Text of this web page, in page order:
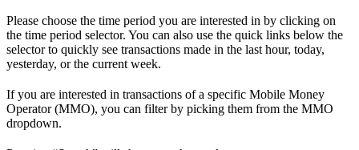
Please choose the time period you are interested in by clicking on
the time period selector. You can also use the quick links below the
selector to quickly see transactions made in the last hour, today,
yesterday, or the current week.
If you are interested in transactions of a specific Mobile Money
Operator (MMO), you can filter by picking them from the MMO
dropdown.